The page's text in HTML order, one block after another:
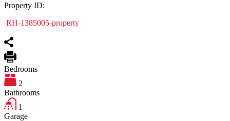
Property ID:
RH-1385005-property
Bedrooms
2
Bathrooms
1
Garage